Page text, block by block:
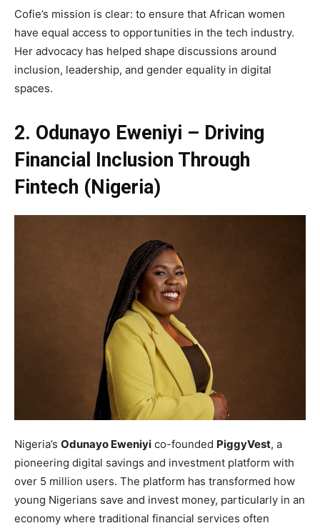
Cofie’s mission is clear: to ensure that African women
have equal access to opportunities in the tech industry.
Her advocacy has helped shape discussions around
inclusion, leadership, and gender equality in digital
spaces.
2. Odunayo Eweniyi – Driving
Financial Inclusion Through
Fintech (Nigeria)
Nigeria’s Odunayo Eweniyi co-founded PiggyVest, a
pioneering digital savings and investment platform with
over 5 million users. The platform has transformed how
young Nigerians save and invest money, particularly in an
economy where traditional financial services often